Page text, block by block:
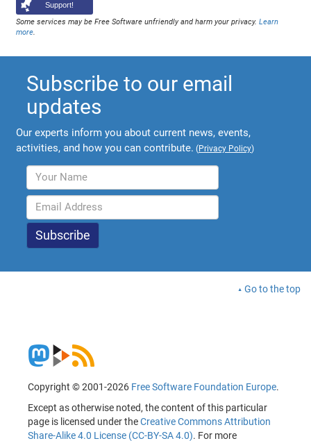
Support!
Some services may be Free Software unfriendly and harm your privacy.Learn
more.
Subscribe to our email
updates
Our experts inform you about current news, events,
activities, and how you can contribute. (Privacy Policy)
Go to the top
Copyright © 2001-2026 Free Software Foundation Europe.
Except as otherwise noted, the content of this particular
page is licensed under theCreative Commons Attribution
Share-Alike 4.0 License (CC-BY-SA 4.0). For more